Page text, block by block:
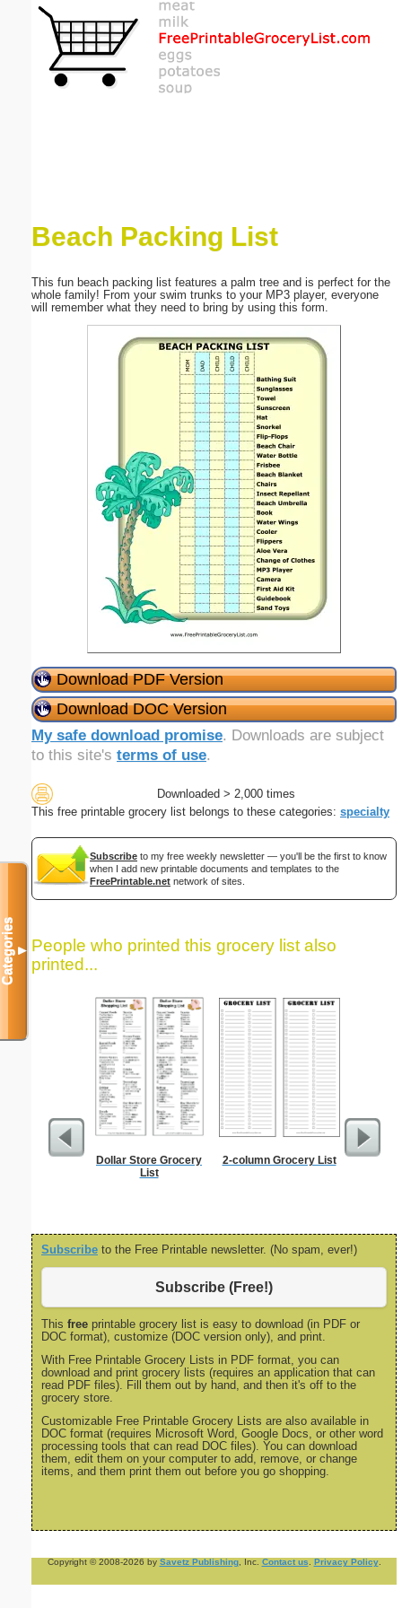
Beach Packing List
This fun beach packing list features a palm tree and is perfect for the
whole family! From your swim trunks to your MP3 player, everyone
will remember what they need to bring by using this form.
Download PDF Version
Download DOC Version
My safe download promise. Downloads are subject
to this site's terms of use.
Downloaded > 2,000 times
This free printable grocery list belongs to these categories: specialty
Subscribe to my free weekly newsletter — you'll be the first to know
when I add new printable documents and templates to the
FreePrintable.net network of sites.
People who printed this grocery list also
printed...
Dollar Store Grocery
List
2-column Grocery List
Subscribe to the Free Printable newsletter. (No spam, ever!)
Subscribe (Free!)
This free printable grocery list is easy to download (in PDF or
DOC format), customize (DOC version only), and print.
With Free Printable Grocery Lists in PDF format, you can
download and print grocery lists (requires an application that can
read PDF files). Fill them out by hand, and then it's off to the
grocery store.
Customizable Free Printable Grocery Lists are also available in
DOC format (requires Microsoft Word, Google Docs, or other word
processing tools that can read DOC files). You can download
them, edit them on your computer to add, remove, or change
items, and them print them out before you go shopping.
Copyright © 2008-2026 by Savetz Publishing, Inc. Contact us Privacy Policy.
Categories▼
Email address:(optional)
Submit Suggestion Close